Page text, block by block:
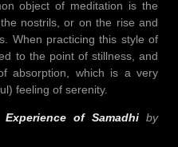
object of meditation is the
nostrils, or on the rise and
When practicing this style of
to the point of stillness, and
absorption, which is a very
feeling of serenity.
Experience of Samadhi by